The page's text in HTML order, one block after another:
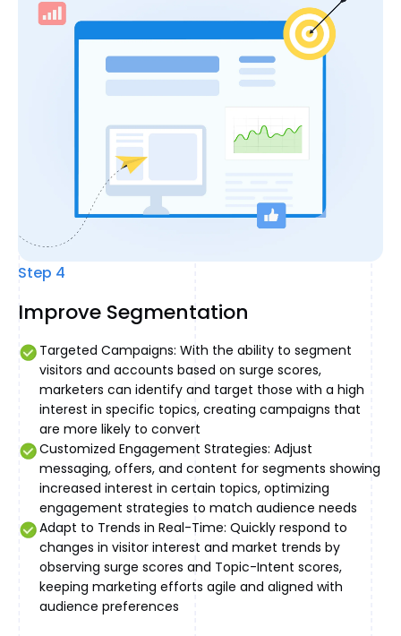
Step 4
Improve Segmentation
Targeted Campaigns: With the ability to segment
visitors and accounts based on surge scores,
marketers can identify and target those with a high
interest in specific topics, creating campaigns that
are more likely to convert
Customized Engagement Strategies: Adjust
messaging, offers, and content for segments showing
increased interest in certain topics, optimizing
engagement strategies to match audience needs
Adapt to Trends in Real-Time: Quickly respond to
changes in visitor interest and market trends by
observing surge scores and Topic-Intent scores,
keeping marketing efforts agile and aligned with
audience preferences